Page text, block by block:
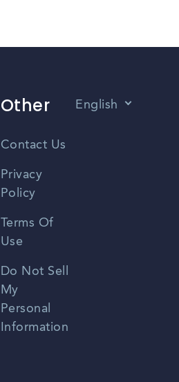
Other
Contact Us
Privacy
Policy
Terms Of
Use
Do Not Sell
My
Personal
Information
English